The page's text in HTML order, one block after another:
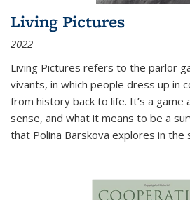
Living Pictures
2022
Living Pictures refers to the parlor
vivants, in which people dress up in
from history back to life. It’s a game
sense, and what it means to be a
that Polina Barskova explores in the